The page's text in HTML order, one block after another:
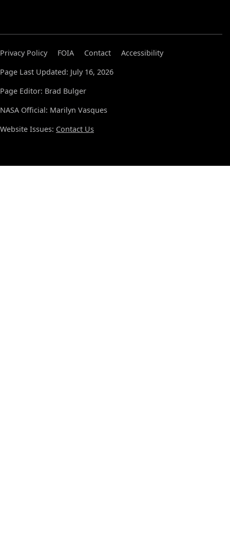
Privacy Policy FOIA Contact
Accessibility
Page Last Updated: July 16, 2026
Page Editor: Brad Bulger
NASA Official: Marilyn Vasques
Website Issues: Contact Us